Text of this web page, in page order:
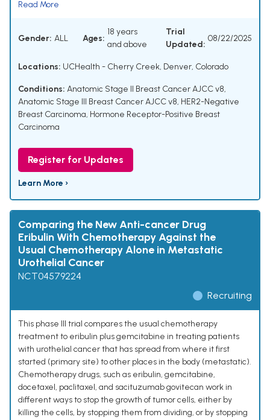
Read More
Gender: ALL Ages:
18 years
and above
Trial
Updated:
08/22/2025
Locations: UCHealth - Cherry Creek, Denver, Colorado
Conditions: Anatomic Stage II Breast Cancer AJCC v8,
Anatomic Stage III Breast Cancer AJCC v8, HER2-Negative
Breast Carcinoma, Hormone Receptor-Positive Breast
Carcinoma
Register for Updates
Learn More ›
Comparing the New Anti-cancer Drug
Eribulin With Chemotherapy Against the
Usual Chemotherapy Alone in Metastatic
Urothelial Cancer
NCT04579224
Recruiting
This phase III trial compares the usual chemotherapy
treatment to eribulin plus gemcitabine in treating patients
with urothelial cancer that has spread from where it first
started (primary site) to other places in the body (metastatic).
Chemotherapy drugs, such as eribulin, gemcitabine,
docetaxel, paclitaxel, and sacituzumab govitecan work in
different ways to stop the growth of tumor cells, either by
killing the cells, by stopping them from dividing, or by stopping